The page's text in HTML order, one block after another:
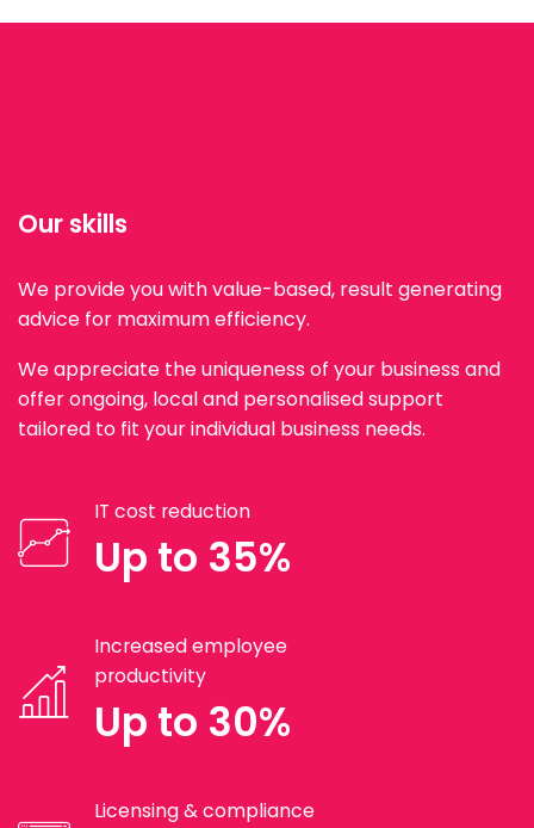
Our skills
We provide you with value-based, result generating
advice for maximum efficiency.
We appreciate the uniqueness of your business and
offer ongoing, local and personalised support
tailored to fit your individual business needs.
IT cost reduction
Up to 35%
Increased employee
productivity
Up to 30%
Licensing & compliance